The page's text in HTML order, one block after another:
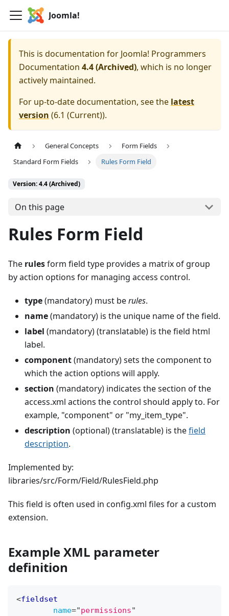
Joomla!
This is documentation for Joomla! Programmers
Documentation 4.4 (Archived), which is no longer
actively maintained.
For up-to-date documentation, see the latest
version (6.1 (Current)).
General Concepts
Form Fields
Standard Form Fields
Rules Form Field
Version: 4.4 (Archived)
On this page
Rules Form Field
The rulesform field type provides a matrix of group
by action options for managing access control.
type(mandatory) must berules.
name(mandatory) is the unique name of the field.
label (mandatory) (translatable) is the field html
label.
component(mandatory) sets the component to
which the action options will apply.
section (mandatory) indicates the section of the
access.xml actions the control should apply to. For
example, "component" or "my_item_type".
description (optional) (translatable) is thefield
description.
Implemented by:
libraries/src/Form/Field/RulesField.php
This field is often used in config.xml files for a custom
extension.
Example XML parameter
definition
<fieldset
name="permissions"